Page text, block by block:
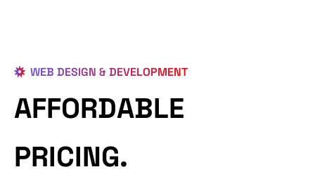
WEB DESIGN & DEVELOPMENT
AFFORDABLE
PRICING.